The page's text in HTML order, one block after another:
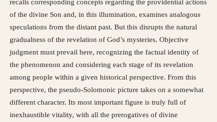
recalls corresponding concepts regarding the providential actions
of the divine Son and, in this illumination, examines analogous
speculations from the distant past. But this disrupts the natural
gradualness of the revelation of God’s mysteries. Objective
judgment must prevail here, recognizing the factual identity of
the phenomenon and considering each stage of its revelation
among people within a given historical perspective. From this
perspective, the pseudo-Solomonic picture takes on a somewhat
different character. Its most important figure is truly full of
inexhaustible vitality, with all the prerogatives of divine